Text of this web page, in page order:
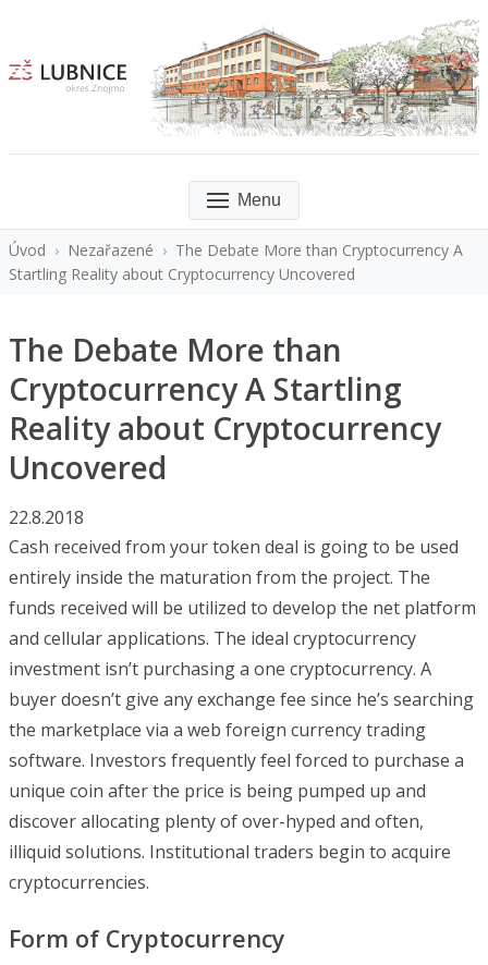
Menu
Úvod › Nezařazené › The Debate More than Cryptocurrency A
Startling Reality about Cryptocurrency Uncovered
The Debate More than
Cryptocurrency A Startling
Reality about Cryptocurrency
Uncovered
22.8.2018
Cash received from your token deal is going to be used
entirely inside the maturation from the project. The
funds received will be utilized to develop the net platform
and cellular applications. The ideal cryptocurrency
investment isn’t purchasing a one cryptocurrency. A
buyer doesn’t give any exchange fee since he’s searching
the marketplace via a web foreign currency trading
software. Investors frequently feel forced to purchase a
unique coin after the price is being pumped up and
discover allocating plenty of over-hyped and often,
illiquid solutions. Institutional traders begin to acquire
cryptocurrencies.
Form of Cryptocurrency